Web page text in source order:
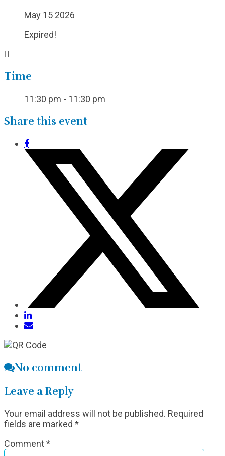
May 15 2026
Expired!
Time
11:30 pm - 11:30 pm
Share this event
No comment
Leave a Reply
Your email address will not be published. Required
fields are marked *
Comment*